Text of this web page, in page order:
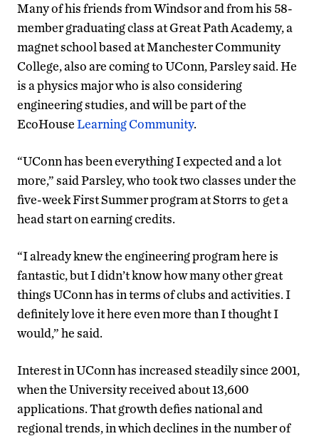
Many of his friends from Windsor and from his 58-
member graduating class at Great Path Academy, a
magnet school based at Manchester Community
College, also are coming to UConn, Parsley said. He
is a physics major who is also considering
engineering studies, and will be part of the
EcoHouseLearning Community.
“UConn has been everything I expected and a lot
more,” said Parsley, who took two classes under the
five-week First Summer program at Storrs to get a
head start on earning credits.
“I already knew the engineering program here is
fantastic, but I didn’t know how many other great
things UConn has in terms of clubs and activities. I
definitely love it here even more than I thought I
would,” he said.
Interest in UConn has increased steadily since 2001,
when the University received about 13,600
applications. That growth defies national and
regional trends, in which declines in the number of